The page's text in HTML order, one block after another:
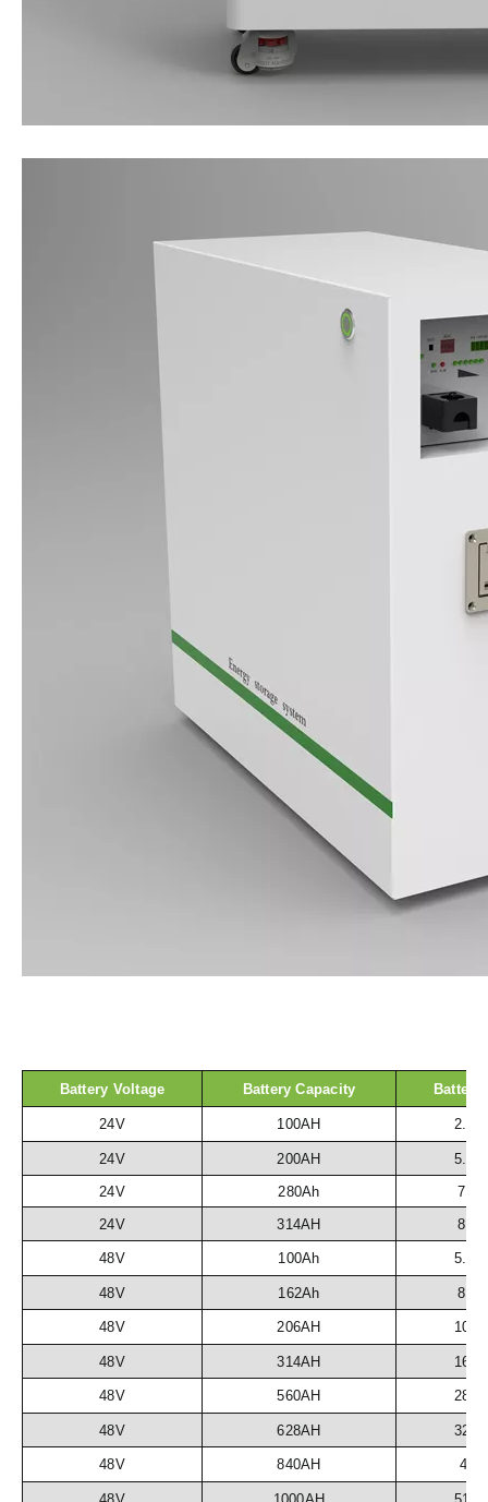
Battery Voltage Battery Capacity Battery
24V 100AH
24V 200AH
24V
280Ah
24V
314AH
48V 100Ah
48V 162Ah
48V 206AH
48V 314AH
48V 560AH
48V 628AH
48V 840AH